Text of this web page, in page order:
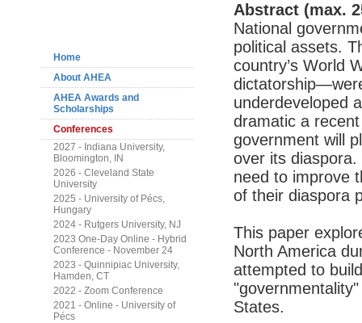
Home
About AHEA
AHEA Awards and
Scholarships
Conferences
2027 - Indiana University,
Bloomington, IN
2026 - Cleveland State
University
2025 - University of Pécs,
Hungary
2024 - Rutgers University, NJ
2023 One-Day Online - Hybrid
Conference - November 24
2023 - Quinnipiac University,
Hamden, CT
2022 - Zoom Conference
2021 - Online - University of
Pécs
Abstract (max.
National
political assets.
country’s World
underdeveloped
dramatic a
government will
over its
need to improve
of their diaspora
This paper
North America
attempted to
States.